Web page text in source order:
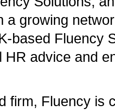
a growing
based Fluency
HR advice and
firm, Fluency is